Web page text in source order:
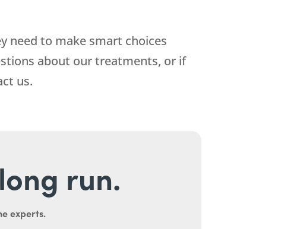
need to make smart choices
about our treatments, or if
us.
run.
experts.